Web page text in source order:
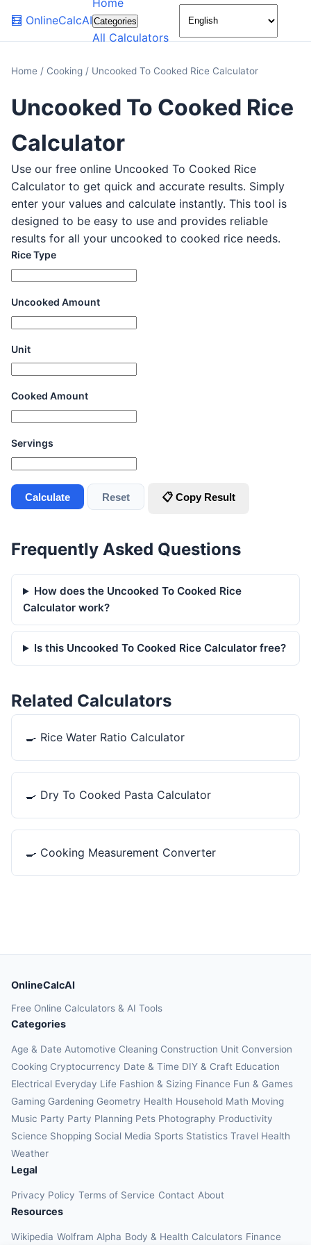
🧮 OnlineCalcAI
Home
Categories
All Calculators
🌙
Home / Cooking / Uncooked To Cooked Rice Calculator
Uncooked To Cooked Rice
Calculator
Use our free online Uncooked To Cooked Rice
Calculator to get quick and accurate results. Simply
enter your values and calculate instantly. This tool is
designed to be easy to use and provides reliable
results for all your uncooked to cooked rice needs.
Rice Type
Uncooked Amount
Unit
Cooked Amount
Servings
Calculate Reset 📋 Copy Result
Frequently Asked Questions
How does the Uncooked To Cooked Rice
Calculator work?
Is this Uncooked To Cooked Rice Calculator free?
Related Calculators
🍳 Rice Water Ratio Calculator
🍳 Dry To Cooked Pasta Calculator
🍳 Cooking Measurement Converter
OnlineCalcAI
Free Online Calculators & AI Tools
Categories
Age & Date Automotive Cleaning Construction Unit Conversion
Cooking Cryptocurrency Date & Time DIY & Craft Education
Electrical Everyday Life Fashion & Sizing Finance Fun & Games
Gaming Gardening Geometry Health Household Math Moving
Music Party Party Planning Pets Photography Productivity
Science Shopping Social Media Sports Statistics Travel Health
Weather
Legal
Privacy Policy Terms of Service Contact About
Resources
Wikipedia Wolfram Alpha Body & Health Calculators Finance